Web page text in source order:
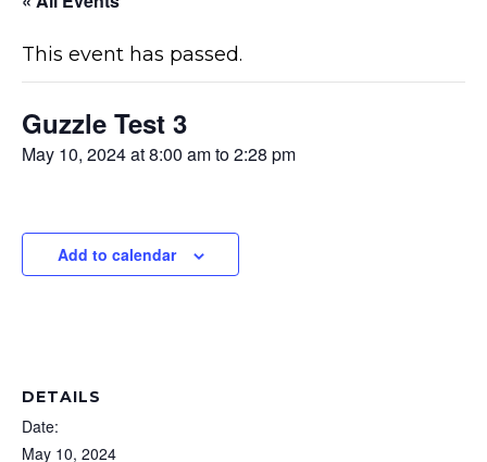
This event has passed.
Guzzle Test 3
May 10, 2024 at 8:00 amto2:28 pm
Add to calendar
DETAILS
Date:
May 10, 2024